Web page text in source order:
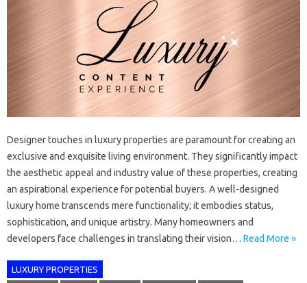
Designer touches in luxury properties are paramount for creating an
exclusive and exquisite living environment. They significantly impact
the aesthetic appeal and industry value of these properties, creating
an aspirational experience for potential buyers. A well-designed
luxury home transcends mere functionality; it embodies status,
sophistication, and unique artistry. Many homeowners and
developers face challenges in translating their vision… Read More »
LUXURY PROPERTIES